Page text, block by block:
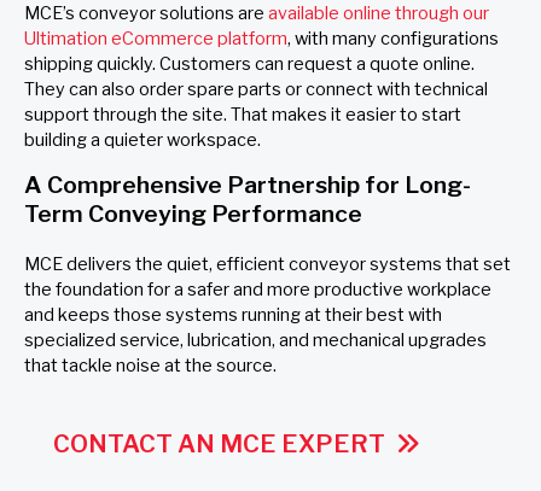
MCE’s conveyor solutions are available online through our
Ultimation eCommerce platform, with many configurations
shipping quickly. Customers can request a quote online.
They can also order spare parts or connect with technical
support through the site. That makes it easier to start
building a quieter workspace.
A Comprehensive Partnership for Long-
Term Conveying Performance
MCE delivers the quiet, efficient conveyor systems that set
the foundation for a safer and more productive workplace
and keeps those systems running at their best with
specialized service, lubrication, and mechanical upgrades
that tackle noise at the source.
CONTACT AN MCE EXPERT